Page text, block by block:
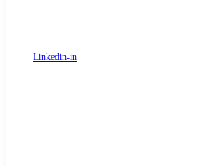
Linkedin-in